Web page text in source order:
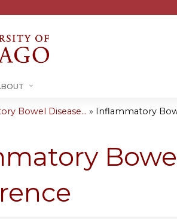
Bowel Disease... » Inflammatory